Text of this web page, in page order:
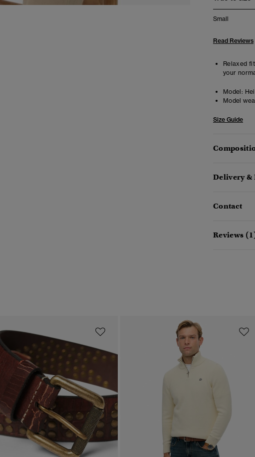
Small
Read Reviews
Relaxed
your
Model:
Model
Size Guide
Delivery &
Contact
Reviews